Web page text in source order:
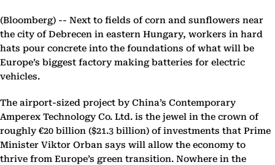
(Bloomberg) -- Next to fields of corn and sunflowers near
the city of Debrecen in eastern Hungary, workers in hard
hats pour concrete into the foundations of what will be
Europe’s biggest factory making batteries for electric
vehicles.
The airport-sized project by China’s Contemporary
Amperex Technology Co. Ltd. is the jewel in the crown of
roughly €20 billion ($21.3 billion) of investments that Prime
Minister Viktor Orban says will allow the economy to
thrive from Europe’s green transition. Nowhere in the